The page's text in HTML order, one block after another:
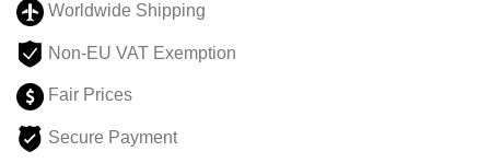
Worldwide Shipping
Non-EU VAT Exemption
Fair Prices
Secure Payment